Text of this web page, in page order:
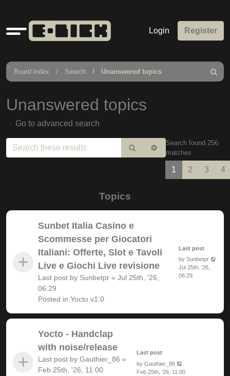
Quick
links
Login Register
Board index Search Unanswered topics
Search
Unanswered topics
Go to advanced search
Search Advanced
search
Search found 256
matches
1 2 3 4
Topics
Sunbet Italia Casino e
Scommesse per Giocatori
Italiani: Offerte, Slot e Tavoli
Live e Giochi Live revisione
Last post by Sunbetpr « Jul 25th, '26,
06:29
Posted in Yocto v1.0
Last post
by Sunbetpr
Jul 25th, '26,
06:29
Yocto - Handclap
with noise/release
Last post by Gauthier_86 «
Feb 25th, '26, 11:00
Last post
by Gauthier_86
Feb 25th, '26, 11:00